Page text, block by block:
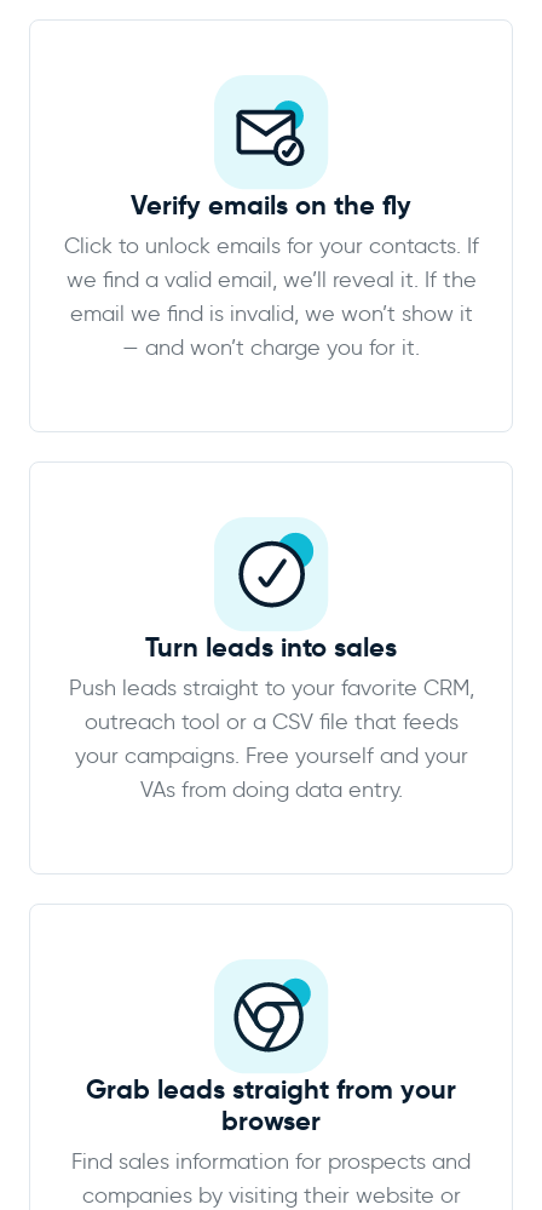
Verify emails on the fly
Click to unlock emails for your contacts. If
we find a valid email, we’ll reveal it. If the
email we find is invalid, we won’t show it
— and won’t charge you for it.
Turn leads into sales
Push leads straight to your favorite CRM,
outreach tool or a CSV file that feeds
your campaigns. Free yourself and your
VAs from doing data entry.
Grab leads straight from your
browser
Find sales information for prospects and
companies by visiting their website or